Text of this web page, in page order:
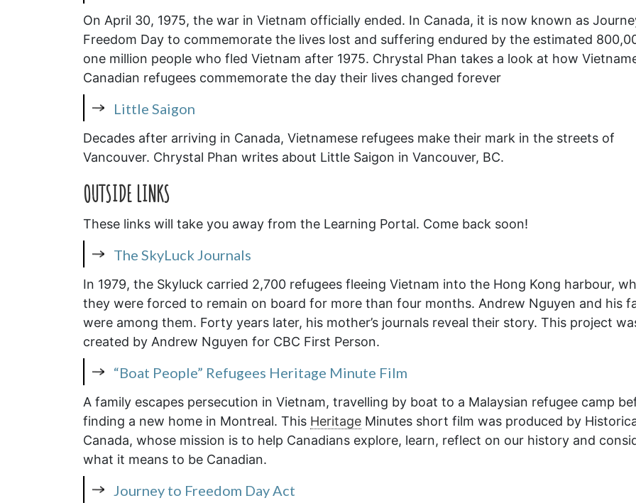
On April 30, 1975, the war in Vietnam officially ended. In Canada, it is now known as
Freedom Day to commemorate the lives lost and suffering endured by the estimated
one million people who fled Vietnam after 1975. Chrystal Phan takes a look at how
Canadian refugees commemorate the day their lives changed forever
Little Saigon
Decades after arriving in Canada, Vietnamese refugees make their mark in the streets of
Vancouver. Chrystal Phan writes about Little Saigon in Vancouver, BC.
OUTSIDE LINKS
These links will take you away from the Learning Portal. Come back soon!
The SkyLuck Journals
In 1979, the Skyluck carried 2,700 refugees fleeing Vietnam into the Hong Kong harbour,
they were forced to remain on board for more than four months. Andrew Nguyen and his
were among them. Forty years later, his mother’s journals reveal their story. This project
created by Andrew Nguyen for CBC First Person.
“Boat People” Refugees Heritage Minute Film
A family escapes persecution in Vietnam, travelling by boat to a Malaysian refugee camp
finding a new home in Montreal. This Heritage Minutes short film was produced by
Canada, whose mission is to help Canadians explore, learn, reflect on our history and
what it means to be Canadian.
Journey to Freedom Day Act